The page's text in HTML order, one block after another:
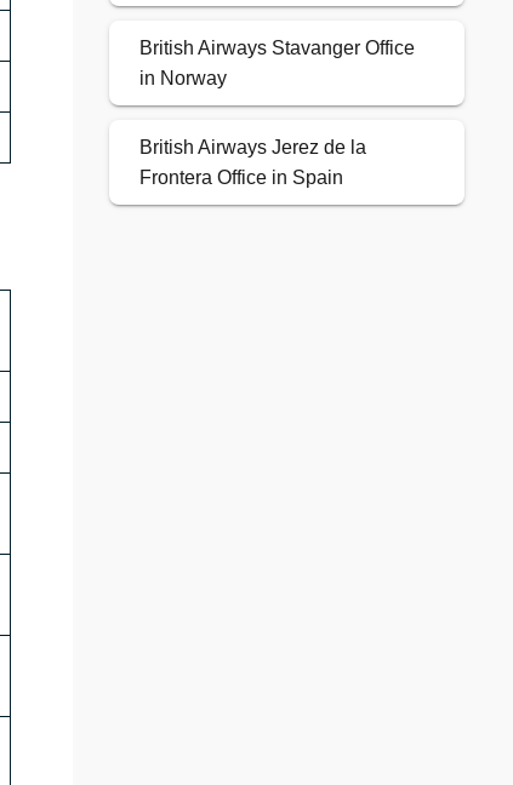
British Airways Stavanger Office
in Norway
British Airways Jerez de la
Frontera Office in Spain